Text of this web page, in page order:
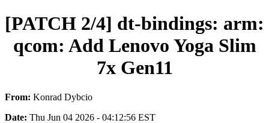
[PATCH 2/4] dt-bindings: arm:
qcom: Add Lenovo Yoga Slim
7x Gen11
From: Konrad Dybcio
Date: Thu Jun 04 2026 - 04:12:56 EST